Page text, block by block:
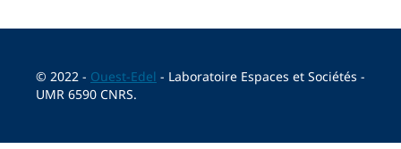
© 2022 - Ouest-Edel - Laboratoire Espaces et Sociétés -
UMR 6590 CNRS.